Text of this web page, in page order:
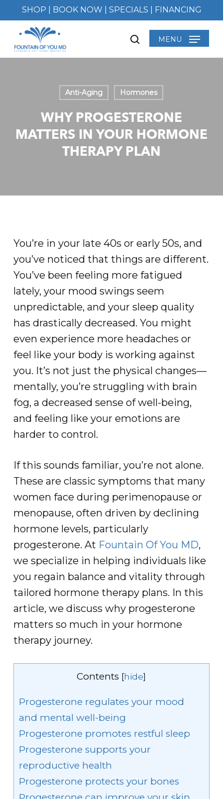
to
main
content
SHOP BOOK NOW SPECIALS FINANCING
searchMENU
Anti-Aging Hormones
WHY PROGESTERONE
MATTERS IN YOUR HORMONE
THERAPY PLAN
You’re in your late 40s or early 50s, and
you’ve noticed that things are different.
You’ve been feeling more fatigued
lately, your mood swings seem
unpredictable, and your sleep quality
has drastically decreased. You might
even experience more headaches or
feel like your body is working against
you. It’s not just the physical changes—
mentally, you’re struggling with brain
fog, a decreased sense of well-being,
and feeling like your emotions are
harder to control.
If this sounds familiar, you’re not alone.
These are classic symptoms that many
women face during perimenopause or
menopause, often driven by declining
hormone levels, particularly
progesterone. At Fountain Of You MD,
we specialize in helping individuals like
you regain balance and vitality through
tailored hormone therapy plans. In this
article, we discuss why progesterone
matters so much in your hormone
therapy journey.
Contents [hide]
Progesterone regulates your mood
and mental well-being
Progesterone promotes restful sleep
Progesterone supports your
reproductive health
Progesterone protects your bones